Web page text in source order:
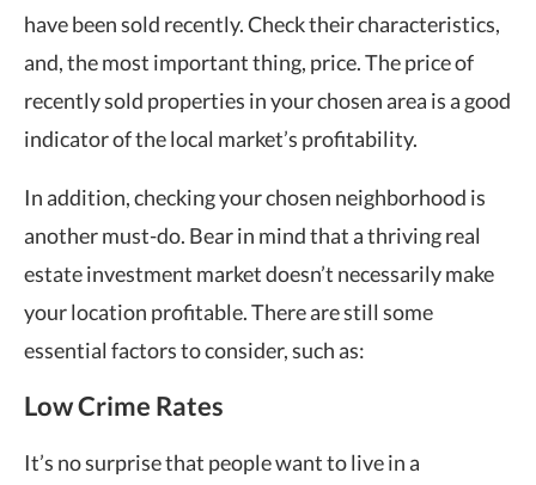
have been sold recently. Check their characteristics,
and, the most important thing, price. The price of
recently sold properties in your chosen area is a good
indicator of the local market’s profitability.
In addition, checking your chosen neighborhood is
another must-do. Bear in mind that a thriving real
estate investment market doesn’t necessarily make
your location profitable. There are still some
essential factors to consider, such as:
Low Crime Rates
It’s no surprise that people want to live in a